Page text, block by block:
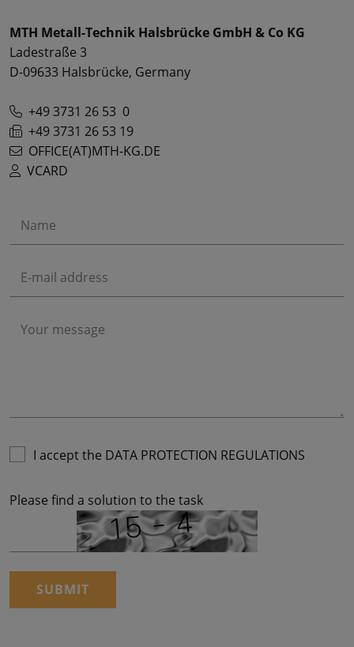
MTH Metall-Technik Halsbrücke GmbH & Co KG
Ladestraße 3
D-09633 Halsbrücke, Germany
+49 3731 26 53 0
+49 3731 26 53 19
OFFICE(AT)MTH-KG.DE
VCARD
I accept the DATA PROTECTION REGULATIONS
Please find a solution to the task